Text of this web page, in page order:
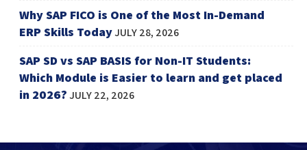
Why SAP FICO is One of the Most In-Demand
ERP Skills TodayJULY 28, 2026
SAP SD vs SAP BASIS for Non-IT Students:
Which Module is Easier to learn and get placed
in 2026?JULY 22, 2026